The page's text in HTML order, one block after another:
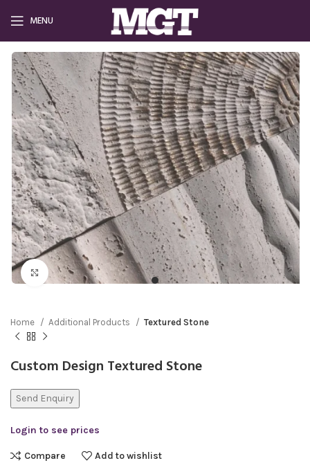
MENU
Click to enlarge
Home Additional Products Textured Stone
Custom Design Textured Stone
Send Enquiry
Login to see prices
Compare Add to wishlist